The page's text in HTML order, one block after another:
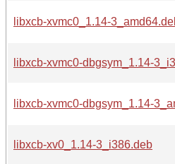
libxcb-xvmc0_1.14-
libxcb-xvmc0-dbgsym_1.14-
libxcb-xvmc0-dbgsym_1.14-
libxcb-xv0_1.14-3_i386.deb